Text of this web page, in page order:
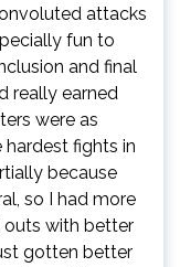
attacks
fun to
and final
really earned
were as
fights in
because
so I had more
outs with better
gotten better